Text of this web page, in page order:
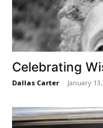
Celebrating
Dallas Carter - January